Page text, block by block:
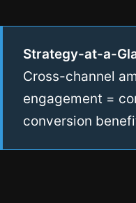
Strategy-at-a-
Cross-channel
engagement =
conversion